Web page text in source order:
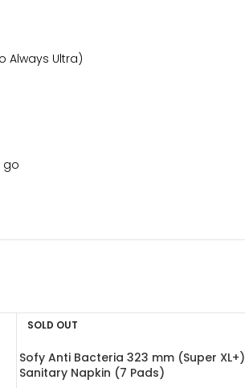
Always Ultra)
go
SOLD OUT
Sofy Anti Bacteria 323 mm (Super XL+)
Sanitary Napkin (7 Pads)